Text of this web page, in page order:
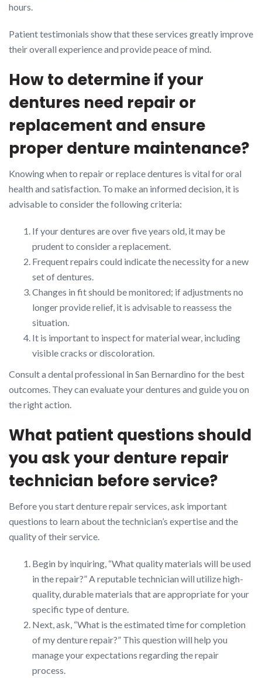
hours.
Patient testimonials show that these services greatly improve
their overall experience and provide peace of mind.
How to determine if your
dentures need repair or
replacement and ensure
proper denture maintenance?
Knowing when to repair or replace dentures is vital for oral
health and satisfaction. To make an informed decision, it is
advisable to consider the following criteria:
If your dentures are over five years old, it may be
prudent to consider a replacement.
Frequent repairs could indicate the necessity for a new
set of dentures.
Changes in fit should be monitored; if adjustments no
longer provide relief, it is advisable to reassess the
situation.
It is important to inspect for material wear, including
visible cracks or discoloration.
Consult a dental professional in San Bernardino for the best
outcomes. They can evaluate your dentures and guide you on
the right action.
What patient questions should
you ask your denture repair
technician before service?
Before you start denture repair services, ask important
questions to learn about the technician’s expertise and the
quality of their service.
Begin by inquiring, “What quality materials will be used
in the repair?” A reputable technician will utilize high-
quality, durable materials that are appropriate for your
specific type of denture.
Next, ask, “What is the estimated time for completion
of my denture repair?” This question will help you
manage your expectations regarding the repair
process.